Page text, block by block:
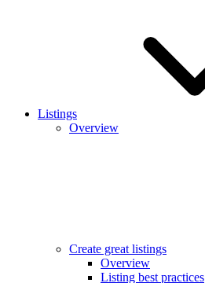
Listings
Overview
Create great listings
Overview
Listing best practices